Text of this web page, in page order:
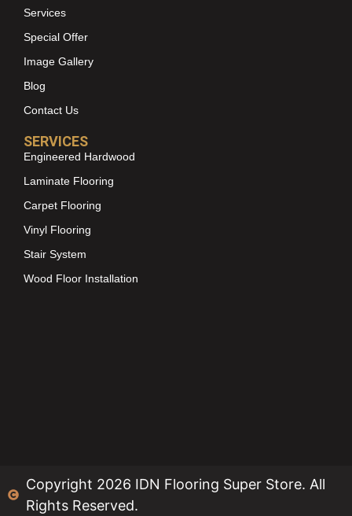
Services
Special Offer
Image Gallery
Blog
Contact Us
SERVICES
Engineered Hardwood
Laminate Flooring
Carpet Flooring
Vinyl Flooring
Stair System
Wood Floor Installation
Copyright 2026 IDN Flooring Super Store. All
Rights Reserved.